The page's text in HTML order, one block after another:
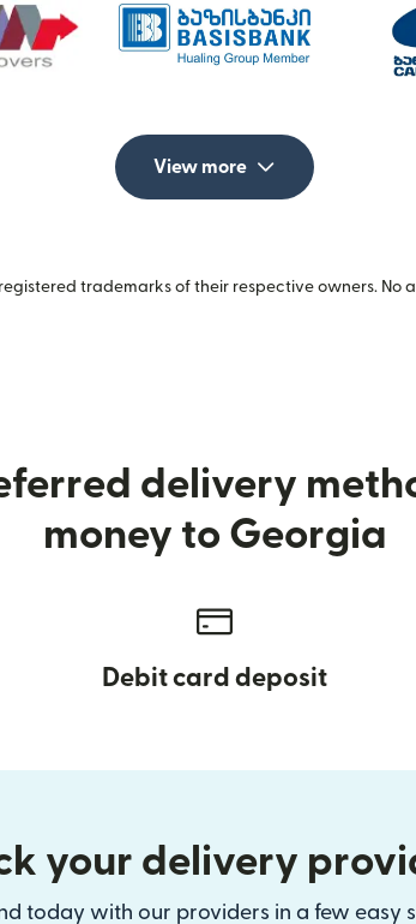
View more
trademarks of their respective owners. No
delivery
money to Georgia
Debit card deposit
your delivery
today with our providers in a few easy